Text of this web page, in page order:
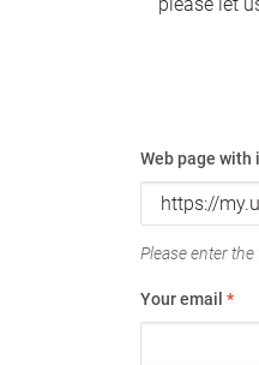
Web page with
Please enter
Your email *